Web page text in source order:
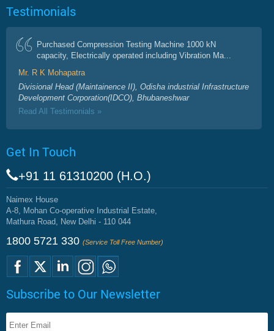
Testimonials
Purchased Compression Testing Machine 1000 kN
capacity, Electrically operated including Vibration Ma...
Mr. R K Mohapatra
Divisional Head (Maintainence II), Odisha industrial Infrastructure
Development Corporation(IDCO), Bhubaneshwar
Read All Testimonials »
Get In Touch
+91 11 61310200 (H.O.)
Naimex House
A-8, Mohan Co-operative Industrial Estate,
Mathura Road, New Delhi - 110 044
1800 5721 330 (Service Toll Free Number)
Subscribe to Our Newsletter